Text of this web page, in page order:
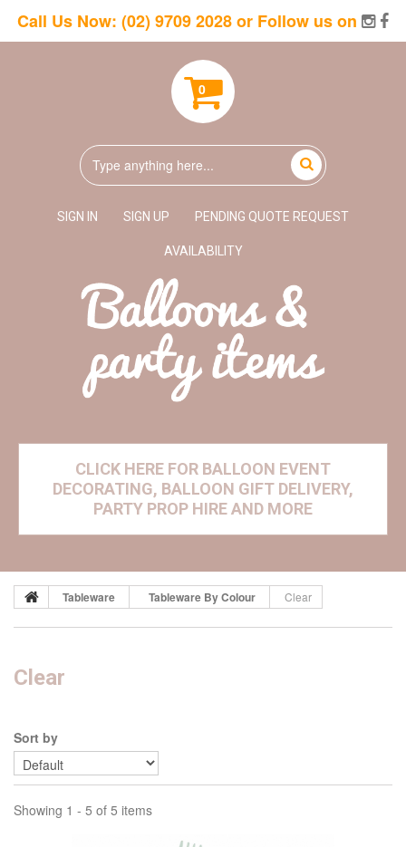
Call Us Now: (02) 9709 2028or Follow us on
0
SIGN IN SIGN UP PENDING QUOTE REQUEST
AVAILABILITY
CLICK HERE FOR BALLOON EVENT
DECORATING, BALLOON GIFT DELIVERY,
PARTY PROP HIRE AND MORE
Tableware Tableware By Colour Clear
Clear
Sort by
Showing 1 - 5 of 5 items